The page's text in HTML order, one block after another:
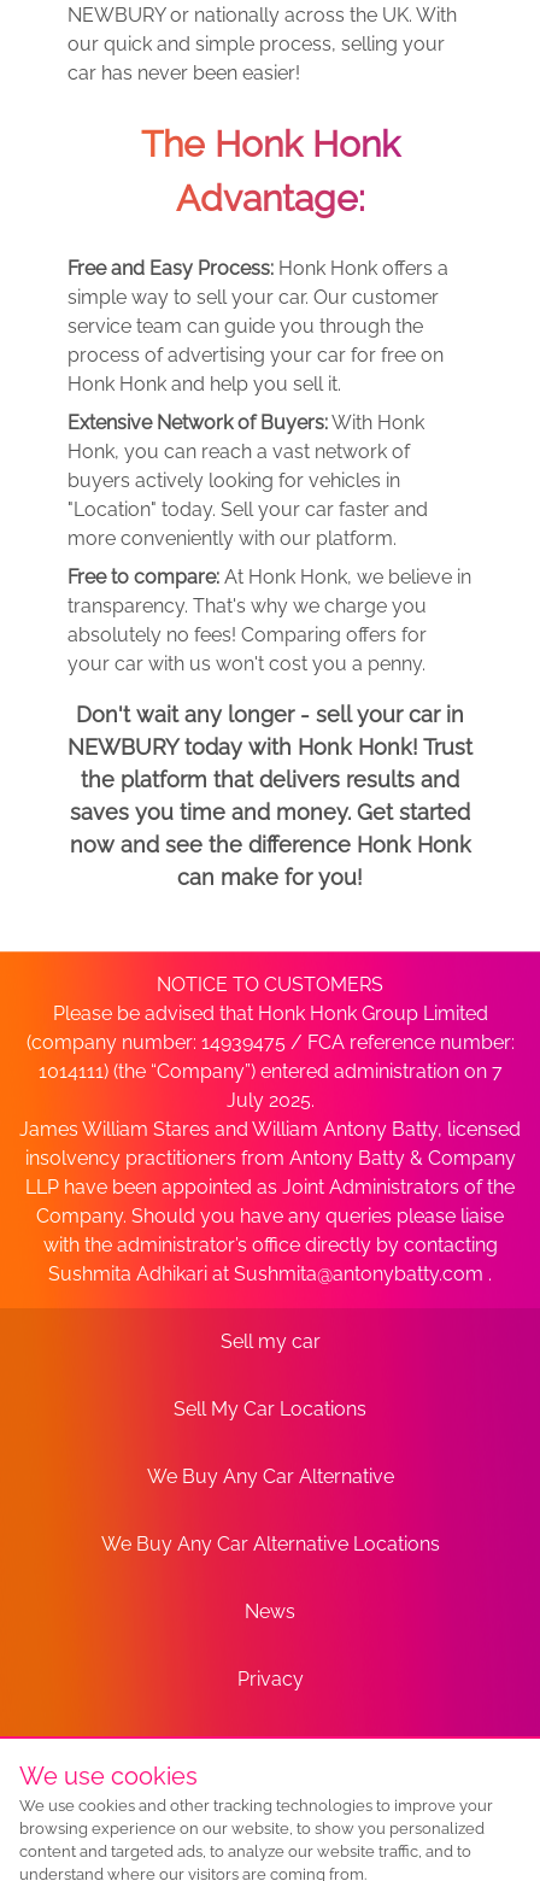
NEWBURY or nationally across the UK. With
our quick and simple process, selling your
car has never been easier!
The Honk Honk
Advantage:
Free and Easy Process: Honk Honk offers a
simple way to sell your car. Our customer
service team can guide you through the
process of advertising your car for free on
Honk Honk and help you sell it.
Extensive Network of Buyers:With Honk
Honk, you can reach a vast network of
buyers actively looking for vehicles in
"Location" today. Sell your car faster and
more conveniently with our platform.
Free to compare: At Honk Honk, we believe in
transparency. That's why we charge you
absolutely no fees! Comparing offers for
your car with us won't cost you a penny.
Don't wait any longer - sell your car in
NEWBURY today with Honk Honk! Trust
the platform that delivers results and
saves you time and money. Get started
now and see the difference Honk Honk
can make for you!
NOTICE TO CUSTOMERS
Please be advised that Honk Honk Group Limited
(company number: 14939475 / FCA reference number:
1014111) (the “Company”) entered administration on 7
July 2025.
James William Stares and William Antony Batty, licensed
insolvency practitioners from Antony Batty & Company
LLP have been appointed as Joint Administrators of the
Company. Should you have any queries please liaise
with the administrator’s office directly by contacting
Sushmita Adhikari at Sushmita@antonybatty.com .
Sell my car
Sell My Car Locations
We Buy Any Car Alternative
We Buy Any Car Alternative Locations
News
Privacy
Terms
Sitemap
We use cookies
We use cookies and other tracking technologies to improve your
browsing experience on our website, to show you personalized
content and targeted ads, to analyze our website traffic, and to
understand where our visitors are coming from.